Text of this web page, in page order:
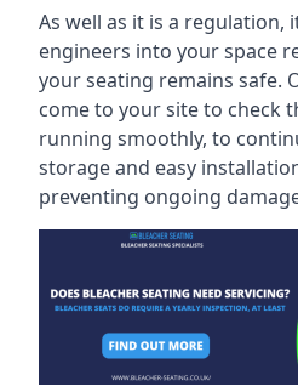
As well as it is a regulation,
engineers into your space
your seating remains safe.
come to your site to check
running smoothly, to
storage and easy
preventing ongoing